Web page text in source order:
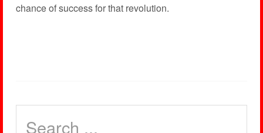
chance of success for that revolution.